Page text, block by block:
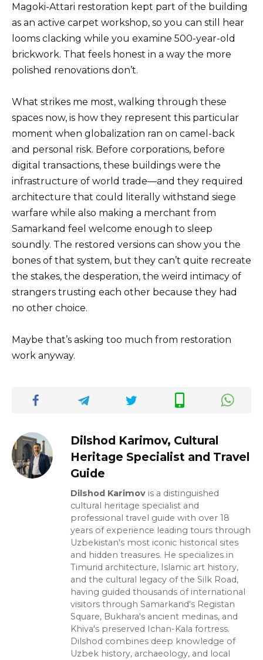
Magoki-Attari restoration kept part of the building
as an active carpet workshop, so you can still hear
looms clacking while you examine 500-year-old
brickwork. That feels honest in a way the more
polished renovations don’t.
What strikes me most, walking through these
spaces now, is how they represent this particular
moment when globalization ran on camel-back
and personal risk. Before corporations, before
digital transactions, these buildings were the
infrastructure of world trade—and they required
architecture that could literally withstand siege
warfare while also making a merchant from
Samarkand feel welcome enough to sleep
soundly. The restored versions can show you the
bones of that system, but they can’t quite recreate
the stakes, the desperation, the weird intimacy of
strangers trusting each other because they had
no other choice.
Maybe that’s asking too much from restoration
work anyway.
Dilshod Karimov, Cultural
Heritage Specialist and Travel
Guide
Dilshod Karimov is a distinguished
cultural heritage specialist and
professional travel guide with over 18
years of experience leading tours through
Uzbekistan's most iconic historical sites
and hidden treasures. He specializes in
Timurid architecture, Islamic art history,
and the cultural legacy of the Silk Road,
having guided thousands of international
visitors through Samarkand's Registan
Square, Bukhara's ancient medinas, and
Khiva's preserved Ichan-Kala fortress.
Dilshod combines deep knowledge of
Uzbek history, archaeology, and local